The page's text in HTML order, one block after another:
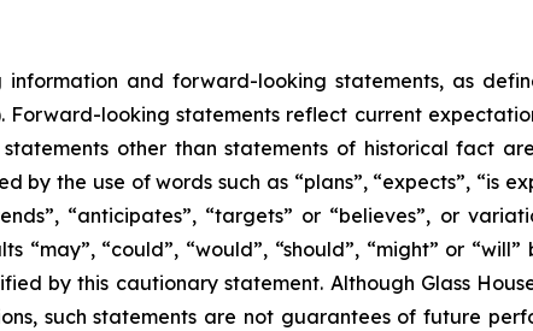
and forward-looking statements, as
looking statements reflect current
statements other than statements of historical fact
the use of words such as “plans”, “expects”, “is
“anticipates”, “targets” or “believes”, or
“may”, “could”, “would”, “should”, “might” or
by this cautionary statement. Although Glass
such statements are not guarantees of future